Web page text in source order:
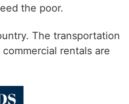
the poor.
The transportation
rentals are